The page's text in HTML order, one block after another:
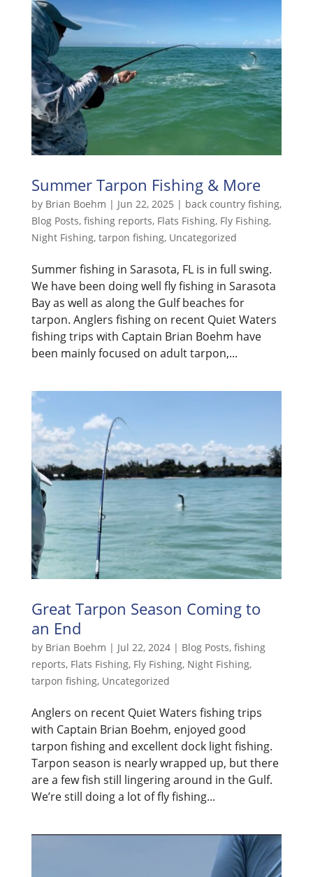
Summer Tarpon Fishing & More
by Brian Boehm | Jun 22, 2025 | back country fishing,
Blog Posts, fishing reports, Flats Fishing, Fly Fishing,
Night Fishing, tarpon fishing, Uncategorized
Summer fishing in Sarasota, FL is in full swing.
We have been doing well fly fishing in Sarasota
Bay as well as along the Gulf beaches for
tarpon. Anglers fishing on recent Quiet Waters
fishing trips with Captain Brian Boehm have
been mainly focused on adult tarpon,...
Great Tarpon Season Coming to
an End
by Brian Boehm | Jul 22, 2024| Blog Posts, fishing
reports, Flats Fishing, Fly Fishing, Night Fishing,
tarpon fishing, Uncategorized
Anglers on recent Quiet Waters fishing trips
with Captain Brian Boehm, enjoyed good
tarpon fishing and excellent dock light fishing.
Tarpon season is nearly wrapped up, but there
are a few fish still lingering around in the Gulf.
We’re still doing a lot of fly fishing...